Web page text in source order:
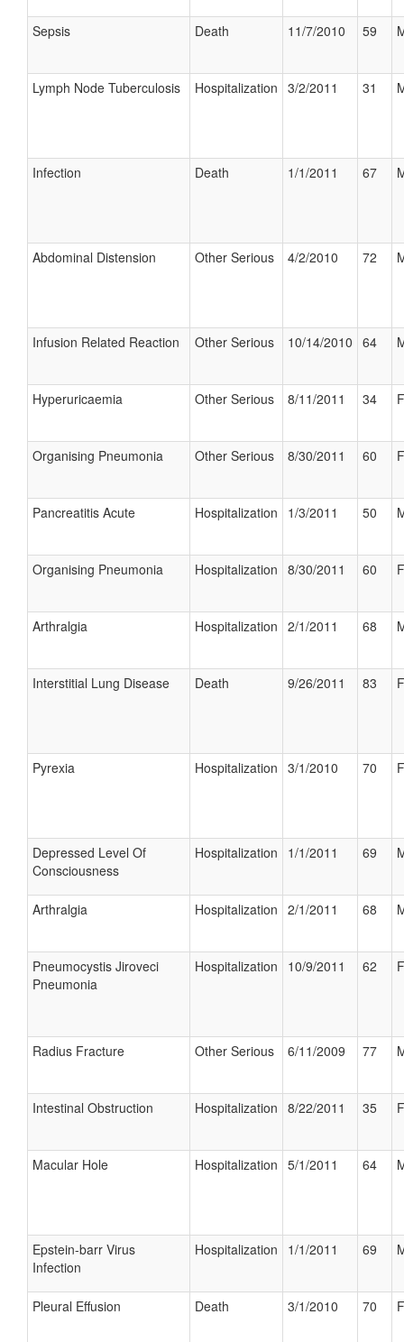
Sepsis Death 11/7/2010 59
Lymph Node Tuberculosis Hospitalization 3/2/2011 31
Infection Death 1/1/2011 67
Abdominal Distension Other Serious 4/2/2010 72
Infusion Related Reaction Other Serious 10/14/2010 64
Hyperuricaemia Other Serious 8/11/2011 34
Organising Pneumonia Other Serious 8/30/2011 60
Pancreatitis Acute Hospitalization 1/3/2011 50
Organising Pneumonia Hospitalization 8/30/2011 60
Arthralgia Hospitalization 2/1/2011 68
Interstitial Lung Disease Death 9/26/2011 83
Pyrexia Hospitalization 3/1/2010 70
Depressed Level Of
Consciousness
Hospitalization 1/1/2011 69
Arthralgia Hospitalization 2/1/2011 68
Pneumocystis Jiroveci
Pneumonia
Hospitalization 10/9/2011 62
Radius Fracture Other Serious 6/11/2009 77
Intestinal Obstruction Hospitalization 8/22/2011 35
Macular Hole Hospitalization 5/1/2011 64
Epstein-barr Virus
Infection
Hospitalization 1/1/2011 69
Pleural Effusion Death 3/1/2010 70